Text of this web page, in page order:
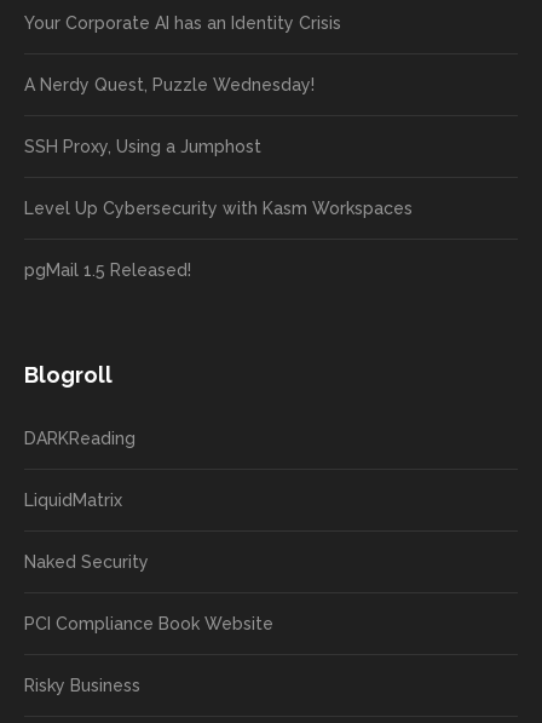
Your Corporate AI has an Identity Crisis
A Nerdy Quest, Puzzle Wednesday!
SSH Proxy, Using a Jumphost
Level Up Cybersecurity with Kasm Workspaces
pgMail 1.5 Released!
Blogroll
DARKReading
LiquidMatrix
Naked Security
PCI Compliance Book Website
Risky Business